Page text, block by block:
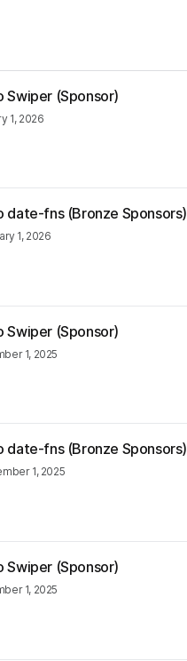
(Sponsor)
1, 2026
fns (Bronze Sponsors)
1, 2026
(Sponsor)
1, 2025
fns (Bronze Sponsors)
1, 2025
(Sponsor)
1, 2025